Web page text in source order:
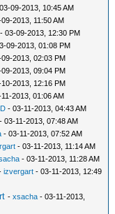
09-2013, 10:45 AM
2013, 11:50 AM
- 03-09-2013, 12:30 PM
09-2013, 01:08 PM
2013, 02:03 PM
2013, 09:04 PM
2013, 12:16 PM
2013, 01:06 AM
- 03-11-2013, 04:43 AM
- 03-11-2013, 07:48 AM
- 03-11-2013, 07:52 AM
- 03-11-2013, 11:14 AM
- 03-11-2013, 11:28 AM
izvergart - 03-11-2013, 12:49
-xsacha - 03-11-2013,